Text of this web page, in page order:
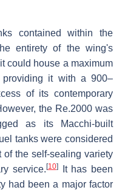
contained within the
entirety of the wing's
could house a maximum
it with a 900–
of its contemporary
the Re.2000 was
as its Macchi-built
tanks were considered
the self-sealing variety
service. [10]It has been
had been a major factor